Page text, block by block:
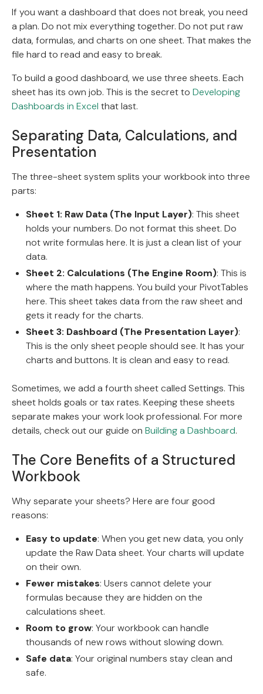
If you want a dashboard that does not break, you need
a plan. Do not mix everything together. Do not put raw
data, formulas, and charts on one sheet. That makes the
file hard to read and easy to break.
To build a good dashboard, we use three sheets. Each
sheet has its own job. This is the secret to Developing
Dashboards in Excel that last.
Separating Data, Calculations, and
Presentation
The three-sheet system splits your workbook into three
parts:
Sheet 1: Raw Data (The Input Layer): This sheet
holds your numbers. Do not format this sheet. Do
not write formulas here. It is just a clean list of your
data.
Sheet 2: Calculations (The Engine Room): This is
where the math happens. You build your PivotTables
here. This sheet takes data from the raw sheet and
gets it ready for the charts.
Sheet 3: Dashboard (The Presentation Layer):
This is the only sheet people should see. It has your
charts and buttons. It is clean and easy to read.
Sometimes, we add a fourth sheet called Settings. This
sheet holds goals or tax rates. Keeping these sheets
separate makes your work look professional. For more
details, check out our guide on Building a Dashboard.
The Core Benefits of a Structured
Workbook
Why separate your sheets? Here are four good
reasons:
Easy to update: When you get new data, you only
update the Raw Data sheet. Your charts will update
on their own.
Fewer mistakes: Users cannot delete your
formulas because they are hidden on the
calculations sheet.
Room to grow: Your workbook can handle
thousands of new rows without slowing down.
Safe data: Your original numbers stay clean and
safe.